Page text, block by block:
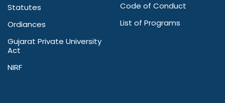
Statutes
Ordiances
Gujarat Private University
Act
NIRF
Code of Conduct
List of Programs